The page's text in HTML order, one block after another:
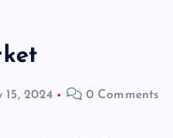
15, 2024 0 Comments